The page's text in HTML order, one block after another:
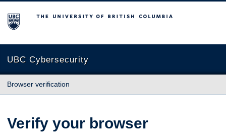
The University of British Columbia
UBC Cybersecurity
Browser verification
Verify your browser